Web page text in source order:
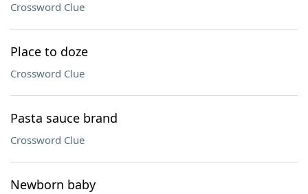
Crossword Clue
Place to doze
Crossword Clue
Pasta sauce brand
Crossword Clue
Newborn baby